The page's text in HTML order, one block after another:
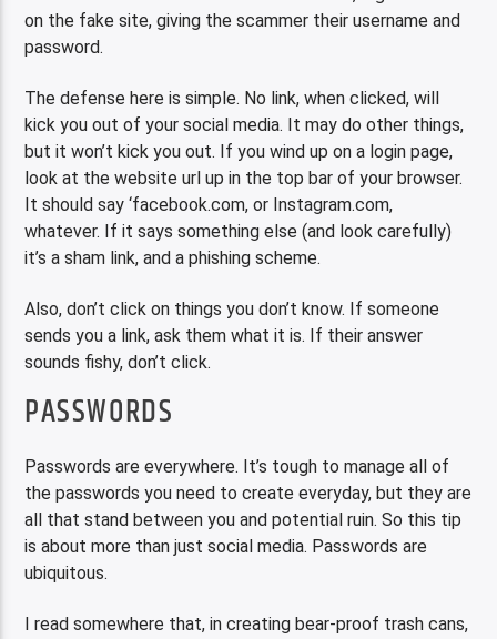
on the fake site, giving the scammer their username and
password.
The defense here is simple. No link, when clicked, will
kick you out of your social media. It may do other things,
but it won’t kick you out. If you wind up on a login page,
look at the website url up in the top bar of your browser.
It should say ‘facebook.com, or Instagram.com,
whatever. If it says something else (and look carefully)
it’s a sham link, and a phishing scheme.
Also, don’t click on things you don’t know. If someone
sends you a link, ask them what it is. If their answer
sounds fishy, don’t click.
PASSWORDS
Passwords are everywhere. It’s tough to manage all of
the passwords you need to create everyday, but they are
all that stand between you and potential ruin. So this tip
is about more than just social media. Passwords are
ubiquitous.
I read somewhere that, in creating bear-proof trash cans,